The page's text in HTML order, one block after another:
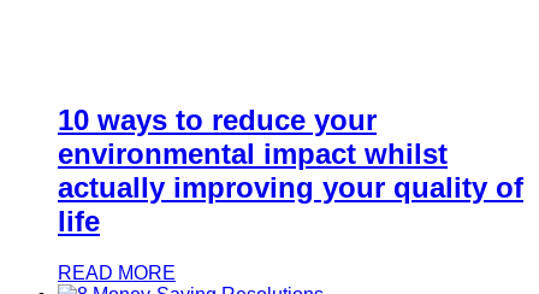
10 ways to reduce your
environmental impact whilst
actually improving your quality of
life
READ MORE